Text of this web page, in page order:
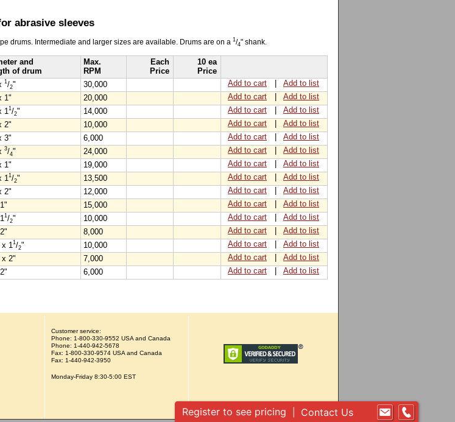
abrasive sleeves
drums. Intermediate and larger sizes are available. Drums are on a 1 /4" shank.
and
of drum
Max.
RPM
Each
Price
10 ea
Price
1/2" 30,000 Add to cart
Add to list
1" 20,000 Add to cart
Add to list
11/2" 14,000 Add to cart
Add to list
2" 10,000 Add to cart
Add to list
3" 6,000 Add to cart
Add to list
3/4" 24,000 Add to cart
Add to list
1" 19,000 Add to cart
Add to list
11/2" 13,500 Add to cart
Add to list
2" 12,000 Add to cart
Add to list
15,000 Add to cart
Add to list
1/2" 10,000 Add to cart
Add to list
8,000 Add to cart
Add to list
x 11/2" 10,000 Add to cart
Add to list
x 2" 7,000 Add to cart
Add to list
6,000 Add to cart Add to list
Customer service:
Phone: 1-800-330-9552 USA and Canada
Phone: 1-440-942-5678
Fax: 1-800-330-9574 USA and Canada
Fax: 1-440-942-3950
Monday-Friday 8:30-5:00 EST
Register to see pricing Contact Us